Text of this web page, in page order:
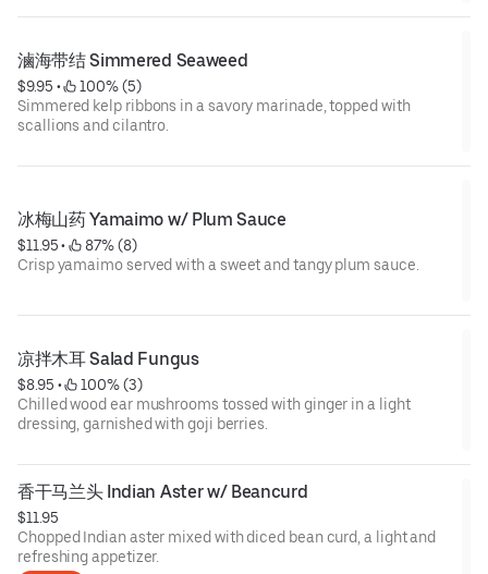
滷海带结 Simmered Seaweed
$9.95 •
100% (5)
Simmered kelp ribbons in a savory marinade, topped with
scallions and cilantro.
冰梅山药 Yamaimo w/ Plum Sauce
$11.95 •
87% (8)
Crisp yamaimo served with a sweet and tangy plum sauce.
凉拌木耳 Salad Fungus
$8.95 •
100% (3)
Chilled wood ear mushrooms tossed with ginger in a light
dressing, garnished with goji berries.
香干马兰头 Indian Aster w/ Beancurd
$11.95
Chopped Indian aster mixed with diced bean curd, a light and
refreshing appetizer.